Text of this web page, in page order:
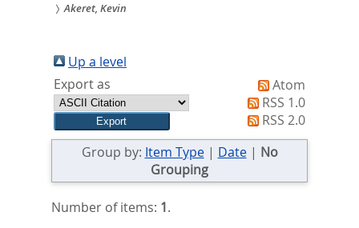
Sie
sind
hier:
Akeret, Kevin
Up a level
Export as
Atom
RSS 1.0
RSS 2.0
Group by: Item Type| Date| No
Grouping
Number of items: 1.